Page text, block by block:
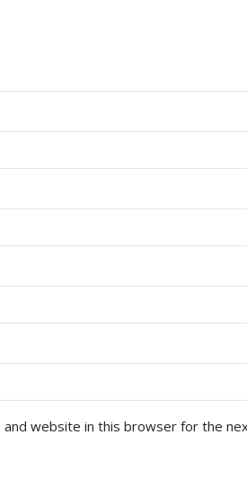
and website in this browser for the